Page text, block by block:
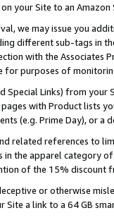
your Site to an Amazon
we may issue you
different sub-tags in
with the Associates
purposes of
Special Links) from
with Product lists
(e.g. Prime Day), or a
related references to
the apparel category
of the 15% discount
or otherwise
Site a link to a 64 GB